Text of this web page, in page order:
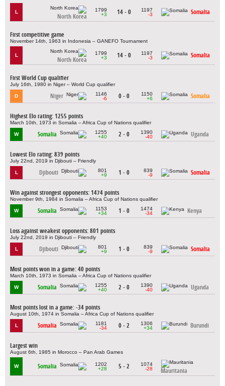
L
North Korea
1799
+3
14 - 0
1197
-3
Somalia
First competitive game
November 14th, 1963 in Indonesia – GANEFO Tournament
L
North Korea
1799
+3
14 - 0
1197
-3
Somalia
First World Cup qualifier
July 16th, 1980 in Niger – World Cup qualifier
D Niger
1146
-6
0 - 0
1150
+6
Somalia
Highest Elo rating: 1255 points
March 10th, 1973 in Somalia – Africa Cup of Nations qualifier
W Somalia
1255
+40
2 - 0
1390
-40
Uganda
Lowest Elo rating: 839 points
July 22nd, 2019 in Djibouti – Friendly
L Djibouti
801
+9
1 - 0
839
-9
Somalia
Win against strongest opponents: 1474 points
November 9th, 1984 in Somalia – Africa Cup of Nations qualifier
W Somalia
1153
+34
1 - 0
1474
-34
Kenya
Loss against weakest opponents: 801 points
July 22nd, 2019 in Djibouti – Friendly
L Djibouti
801
+9
1 - 0
839
-9
Somalia
Most points won in a game: 40 points
March 10th, 1973 in Somalia – Africa Cup of Nations qualifier
W Somalia
1255
+40
2 - 0
1390
-40
Uganda
Most points lost in a game: -34 points
August 10th, 1974 in Somalia – Africa Cup of Nations qualifier
L Somalia
1181
-34
0 - 2
1306
+34
Burundi
Largest win
August 6th, 1985 in Morocco – Pan Arab Games
W Somalia
1202
+28
5 - 2
1074
-28
Mauritania